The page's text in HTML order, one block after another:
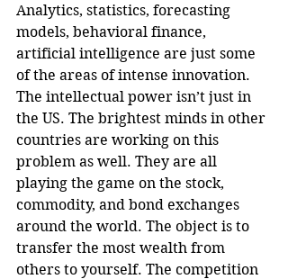
Analytics, statistics, forecasting
models, behavioral finance,
artificial intelligence are just some
of the areas of intense innovation.
The intellectual power isn’t just in
the US. The brightest minds in other
countries are working on this
problem as well. They are all
playing the game on the stock,
commodity, and bond exchanges
around the world. The object is to
transfer the most wealth from
others to yourself. The competition